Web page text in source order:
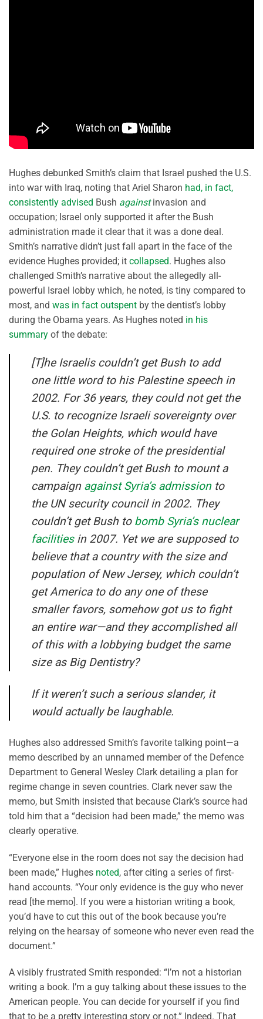
Hughes debunked Smith’s claim that Israel pushed the U.S.
into war with Iraq, noting that Ariel Sharon had, in fact,
consistently advised Bush againstinvasion and
occupation; Israel only supported it after the Bush
administration made it clear that it was a done deal.
Smith’s narrative didn’t just fall apart in the face of the
evidence Hughes provided; it collapsed. Hughes also
challenged Smith’s narrative about the allegedly all-
powerful Israel lobby which, he noted, is tiny compared to
most, and was in fact outspent by the dentist’s lobby
during the Obama years. As Hughes noted in his
summary of the debate:
[T]he Israelis couldn’t get Bush to add
one little word to his Palestine speech in
2002. For 36 years, they could not get the
U.S. to recognize Israeli sovereignty over
the Golan Heights, which would have
required one stroke of the presidential
pen. They couldn’t get Bush to mount a
campaign against Syria’s admissionto
the UN security council in 2002. They
couldn’t get Bush to bomb Syria’s nuclear
facilitiesin 2007. Yet we are supposed to
believe that a country with the size and
population of New Jersey, which couldn’t
get America to do any one of these
smaller favors, somehow got us to fight
an entire war—and they accomplished all
of this with a lobbying budget the same
size as Big Dentistry?
If it weren’t such a serious slander, it
would actually be laughable.
Hughes also addressed Smith’s favorite talking point—a
memo described by an unnamed member of the Defence
Department to General Wesley Clark detailing a plan for
regime change in seven countries. Clark never saw the
memo, but Smith insisted that because Clark’s source had
told him that a “decision had been made,” the memo was
clearly operative.
“Everyone else in the room does not say the decision had
been made,” Hughes noted, after citing a series of first-
hand accounts. “Your only evidence is the guy who never
read [the memo]. If you were a historian writing a book,
you’d have to cut this out of the book because you’re
relying on the hearsay of someone who never even read the
document.”
A visibly frustrated Smith responded: “I’m not a historian
writing a book. I’m a guy talking about these issues to the
American people. You can decide for yourself if you find
that to be a pretty interesting story or not.” Indeed. That